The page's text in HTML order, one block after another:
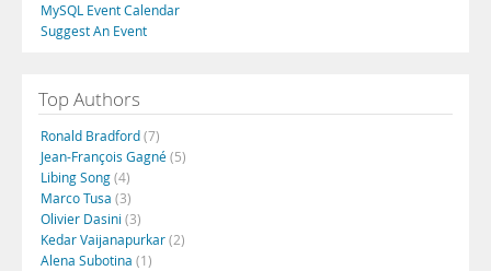
MySQL Event Calendar
Suggest An Event
Top Authors
Ronald Bradford(7)
Jean-François Gagné(5)
Libing Song(4)
Marco Tusa (3)
Olivier Dasini (3)
Kedar Vaijanapurkar(2)
Alena Subotina (1)